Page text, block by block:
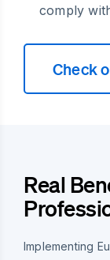
comply
Check
Real
Implementing